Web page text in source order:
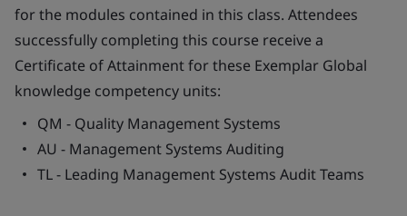
for the modules contained in this class. Attendees
successfully completing this course receive a
Certificate of Attainment for these Exemplar Global
knowledge competency units:
QM - Quality Management Systems
AU - Management Systems Auditing
TL - Leading Management Systems Audit Teams